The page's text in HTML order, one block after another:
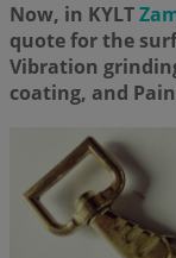
Now, in KYLT
quote for the
Vibration
coating, and